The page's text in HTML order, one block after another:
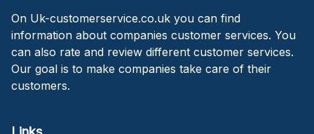
On Uk-customerservice.co.uk you can find
information about companies customer services. You
can also rate and review different customer services.
Our goal is to make companies take care of their
customers.